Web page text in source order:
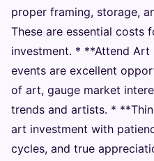
proper framing, storage,
These are essential costs
investment. * **Attend Art
events are excellent
of art, gauge market
trends and artists. *
art investment with
cycles, and true